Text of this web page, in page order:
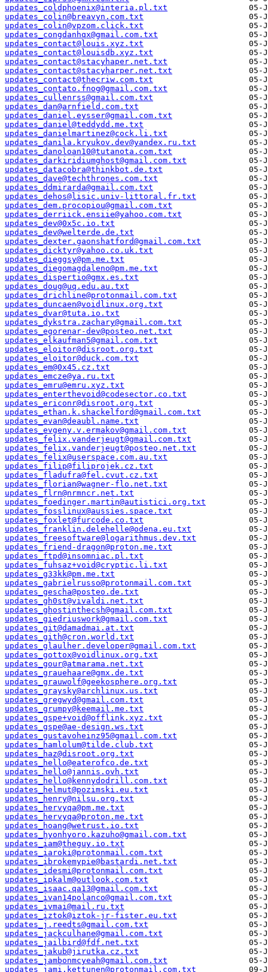
updates_coldphoenix@interia.pl.txt
updates_colin@breavyn.com.txt
updates_colin@vpzom.click.txt
updates_congdanhqx@gmail.com.txt
updates_contact@louis.xyz.txt
updates_contact@louisdb.xyz.txt
updates_contact@stacyhaper.net.txt
updates_contact@stacyharper.net.txt
updates_contact@thecriw.com.txt
updates_contato.fnog@gmail.com.txt
updates_cullenrss@gmail.com.txt
updates_dan@arnfield.com.txt
updates_daniel.eysser@gmail.com.txt
updates_daniel@teddydd.me.txt
updates_danielmartinez@cock.li.txt
updates_danila.kryukov.dev@yandex.ru.txt
updates_danoloan10@tutanota.com.txt
updates_darkiridiumghost@gmail.com.txt
updates_datacobra@thinkbot.de.txt
updates_dave@techthrones.com.txt
updates_ddmirarda@gmail.com.txt
updates_dehos@lisic.univ-littoral.fr.txt
updates_dem.procopiou@gmail.com.txt
updates_derriick.ensiie@yahoo.com.txt
updates_dev@0x5c.io.txt
updates_dev@welterde.de.txt
updates_dexter.gaonshatford@gmail.com.txt
updates_dicktyr@yahoo.co.uk.txt
updates_dieggsy@pm.me.txt
updates_diegomagdaleno@pm.me.txt
updates_dispertio@gmx.es.txt
updates_doug@uq.edu.au.txt
updates_drichline@protonmail.com.txt
updates_duncaen@voidlinux.org.txt
updates_dvar@tuta.io.txt
updates_dykstra.zachary@gmail.com.txt
updates_egorenar-dev@posteo.net.txt
updates_elkaufman5@gmail.com.txt
updates_eloitor@disroot.org.txt
updates_eloitor@duck.com.txt
updates_em@0x45.cz.txt
updates_emcze@ya.ru.txt
updates_emru@emru.xyz.txt
updates_enterthevoid@codesector.co.txt
updates_ericonr@disroot.org.txt
updates_ethan.k.shackelford@gmail.com.txt
updates_evan@deaubl.name.txt
updates_evgeny.v.ermakov@gmail.com.txt
updates_felix.vanderjeugt@gmail.com.txt
updates_felix.vanderjeugt@posteo.net.txt
updates_felix@userspace.com.au.txt
updates_filip@filiprojek.cz.txt
updates_fladufra@fel.cvut.cz.txt
updates_florian@wagner-flo.net.txt
updates_flrn@nrmncr.net.txt
updates_foedinger.martin@autistici.org.txt
updates_fosslinux@aussies.space.txt
updates_foxlet@furcode.co.txt
updates_franklin.delehelle@odena.eu.txt
updates_freesoftware@logarithmus.dev.txt
updates_friend-dragon@proton.me.txt
updates_ftpd@insomniac.pl.txt
updates_fuhsaz+void@cryptic.li.txt
updates_g33kk@pm.me.txt
updates_gabrielrusso@protonmail.com.txt
updates_gescha@posteo.de.txt
updates_gh0st@vivaldi.net.txt
updates_ghostinthecsh@gmail.com.txt
updates_giedriuswork@gmail.com.txt
updates_git@damadmai.at.txt
updates_gith@cron.world.txt
updates_glaulher.developer@gmail.com.txt
updates_gottox@voidlinux.org.txt
updates_gour@atmarama.net.txt
updates_grauehaare@gmx.de.txt
updates_grauwolf@geekosphere.org.txt
updates_graysky@archlinux.us.txt
updates_gregwyd@gmail.com.txt
updates_grumpy@keemail.me.txt
updates_gspe+void@offlink.xyz.txt
updates_gspe@ae-design.ws.txt
updates_gustavoheinz95@gmail.com.txt
updates_hamlolum@tilde.club.txt
updates_haz@disroot.org.txt
updates_hello@eaterofco.de.txt
updates_hello@jannis.ovh.txt
updates_hello@kennydodrill.com.txt
updates_helmut@pozimski.eu.txt
updates_henry@nilsu.org.txt
updates_hervyqa@pm.me.txt
updates_hervyqa@proton.me.txt
updates_hoang@wetrust.io.txt
updates_hyonhyoro.kazuho@gmail.com.txt
updates_iam@theguy.io.txt
updates_iaroki@protonmail.com.txt
updates_ibrokemypie@bastardi.net.txt
updates_idesmi@protonmail.com.txt
updates_ipkalm@outlook.com.txt
updates_isaac.qa13@gmail.com.txt
updates_ivan14polanco@gmail.com.txt
updates_ivmai@mail.ru.txt
updates_iztok@iztok-jr-fister.eu.txt
updates_j.reedts@gmail.com.txt
updates_jackculhane@gmail.com.txt
updates_jailbird@fdf.net.txt
updates_jakub@jirutka.cz.txt
updates_jambonmcyeah@gmail.com.txt
updates_jami.kettunen@protonmail.com.txt